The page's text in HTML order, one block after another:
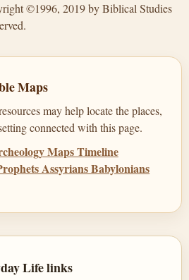
©1996, 2019 by Biblical Studies
Maps
may help locate the places,
connected with this page.
Maps Timeline
Assyrians Babylonians
Life links